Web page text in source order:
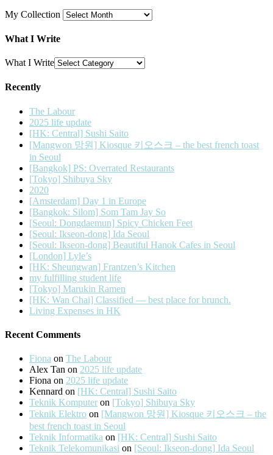
My Collection
What I Write
What I Write
Recently
The Labour
2025 life update
[HK: Central] Sushi Saito
[Mangwon 망원] Kiosque 키오스크 – the best french toast
in Seoul
[Bangkok] PS: Overrated Restaurants
[Tokyo] Shibuya Sky
2020
[Amsterdam] Day 1 in Europe
[Bangkok: Silom] Som Tam Jay So
[Seoul: Dongdaemun] Spicy Chicken Feet
[Seoul: Ikseon-dong] Ida Seoul
[Seoul: Ikseon-dong] Beautiful Hanok Cafes in Seoul
[London] Lyle’s
[HK: Sheungwan] Frantzen’s Kitchen
my fulfilling student life
[Tokyo] Marukin Ramen
[HK: Wan Chai] Classified — best place for brunch.
Living Expenses in HK
Recent Comments
Fiona on The Labour
Alex Tan on 2025 life update
Fiona on 2025 life update
Kennard on [HK: Central] Sushi Saito
Teknik Komputer on [Tokyo] Shibuya Sky
Teknik Elektro on [Mangwon 망원] Kiosque 키오스크 – the
best french toast in Seoul
Teknik Informatika on [HK: Central] Sushi Saito
Teknik Telekomunikasi on [Seoul: Ikseon-dong] Ida Seoul